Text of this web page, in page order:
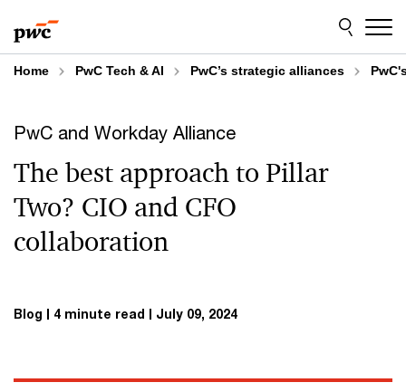
to
content
to
footer
Home PwC Tech & AI PwC’s strategic alliances
PwC and Workday Alliance
The best approach to Pillar
Two? CIO and CFO
collaboration
Blog 4 minute read July 09, 2024